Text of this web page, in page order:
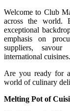
Welcome to Club
across the world.
exceptional
emphasis on
suppliers,
international cuisines.
Are you ready for
world of culinary
Melting Pot of